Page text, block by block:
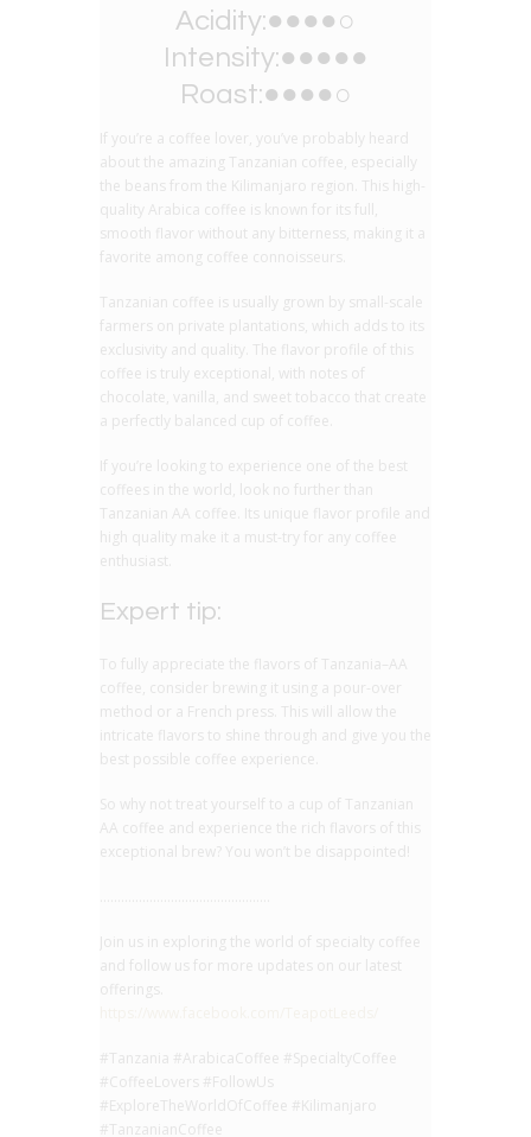
Acidity:●●●●○
Intensity:●●●●●
Roast:●●●●○
If you’re a coffee lover, you’ve probably heard
about the amazing Tanzanian coffee, especially
the beans from the Kilimanjaro region. This high-
quality Arabica coffee is known for its full,
smooth flavor without any bitterness, making it a
favorite among coffee connoisseurs.
Tanzanian coffee is usually grown by small-scale
farmers on private plantations, which adds to its
exclusivity and quality. The flavor profile of this
coffee is truly exceptional, with notes of
chocolate, vanilla, and sweet tobacco that create
a perfectly balanced cup of coffee.
If you’re looking to experience one of the best
coffees in the world, look no further than
Tanzanian AA coffee. Its unique flavor profile and
high quality make it a must-try for any coffee
enthusiast.
Expert tip:
To fully appreciate the flavors of Tanzania–AA
coffee, consider brewing it using a pour-over
method or a French press. This will allow the
intricate flavors to shine through and give you the
best possible coffee experience.
So why not treat yourself to a cup of Tanzanian
AA coffee and experience the rich flavors of this
exceptional brew? You won’t be disappointed!
Join us in exploring the world of specialty coffee
and follow us for more updates on our latest
offerings.
#Tanzania #ArabicaCoffee #SpecialtyCoffee
#CoffeeLovers #FollowUs
#ExploreTheWorldOfCoffee #Kilimanjaro
#TanzanianCoffee